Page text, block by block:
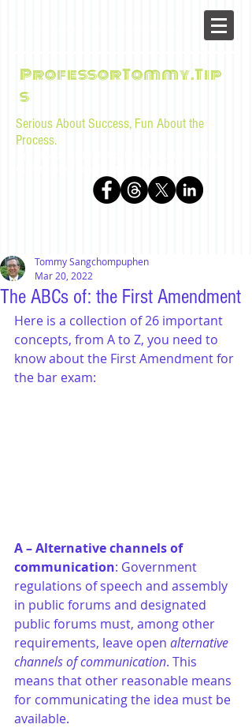
ProfessorTommy.Tip
s
Serious About Success, Fun About the
Process.
The ABCs of: the First Amendment
Tommy Sangchompuphen
Mar 20, 2022
Here is a collection of 26 important
concepts, from A to Z, you need to
know about the First Amendment for
the bar exam:
A – Alternative channels of
communication: Government
regulations of speech and assembly
in public forums and designated
public forums must, among other
requirements, leave open alternative
channels of communication. This
means that other reasonable means
for communicating the idea must be
available.